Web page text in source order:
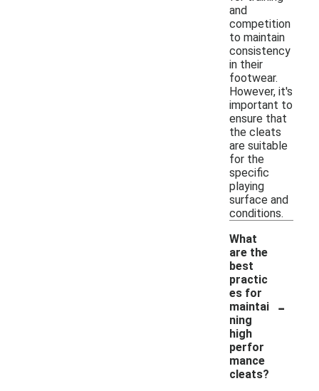
and
competition
to maintain
consistency
in their
footwear.
However, it's
important to
ensure that
the cleats
are suitable
for the
specific
playing
surface and
conditions.
What
are the
best
practic
es for
maintai
ning
high
perfor
mance
cleats?
-